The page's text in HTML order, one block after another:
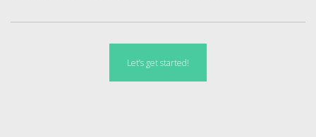
Let’s get started!